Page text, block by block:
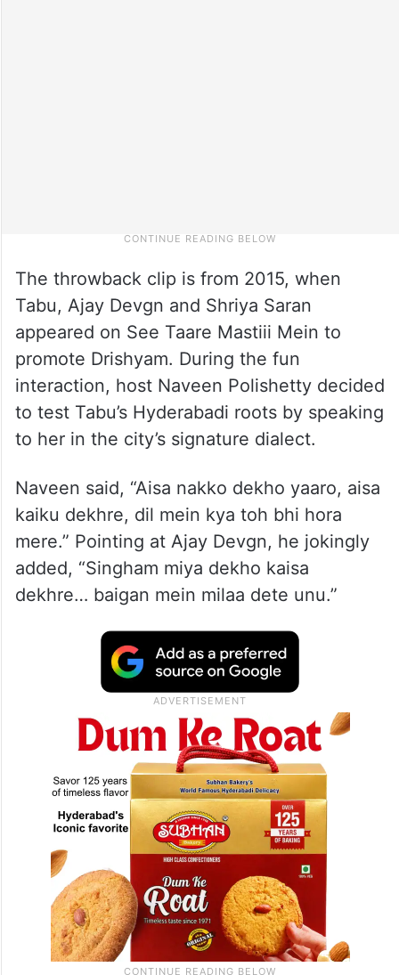
The throwback clip is from 2015, when
Tabu, Ajay Devgn and Shriya Saran
appeared on See Taare Mastiii Mein to
promote Drishyam. During the fun
interaction, host Naveen Polishetty decided
to test Tabu’s Hyderabadi roots by speaking
to her in the city’s signature dialect.
Naveen said, “Aisa nakko dekho yaaro, aisa
kaiku dekhre, dil mein kya toh bhi hora
mere.” Pointing at Ajay Devgn, he jokingly
added, “Singham miya dekho kaisa
dekhre… baigan mein milaa dete unu.”